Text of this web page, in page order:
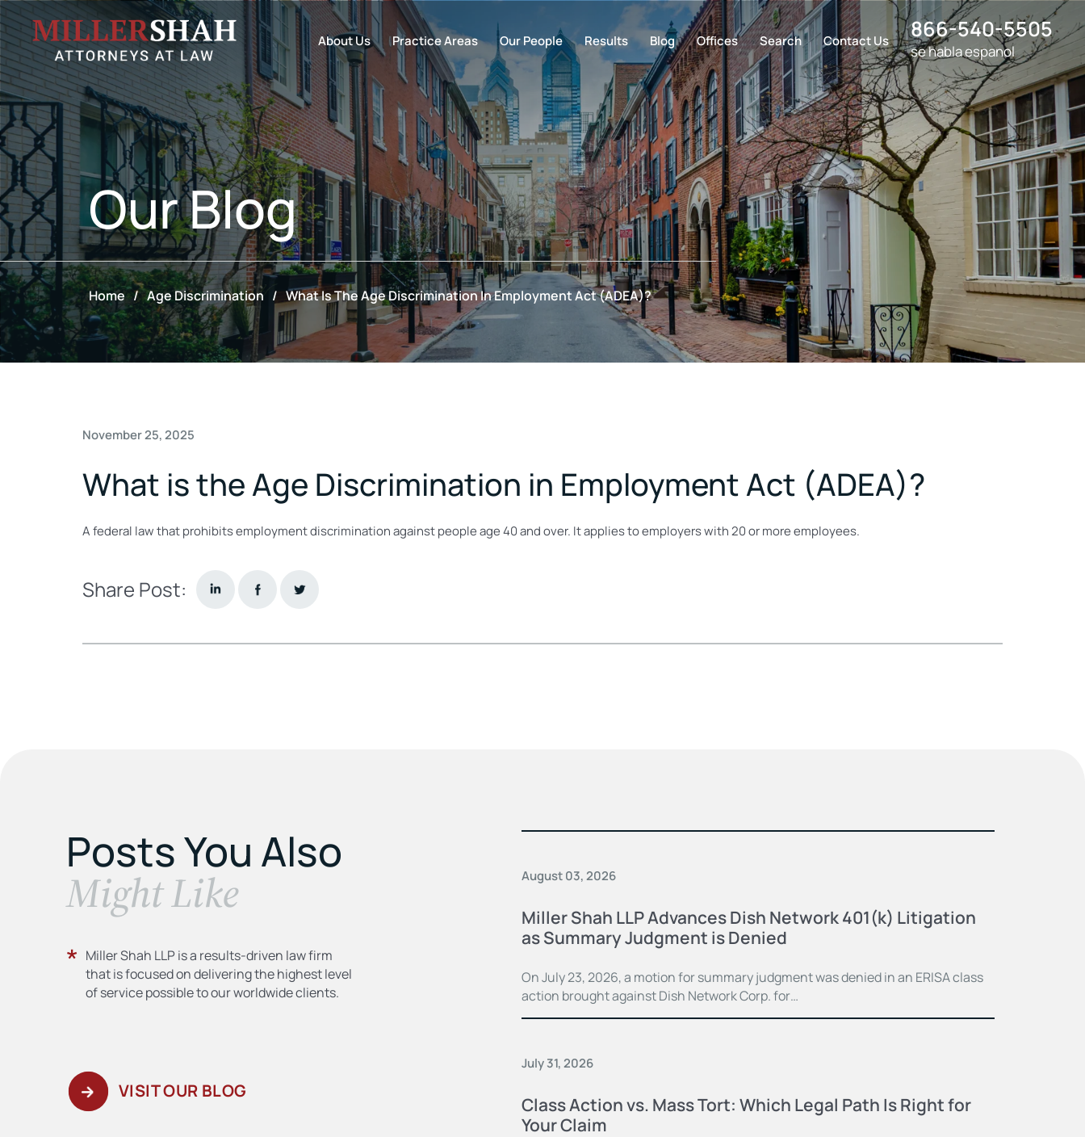
About Us Practice Areas Our People Results Blog Offices Search Contact Us 866-540-5505
se habla espanol
OurBlog
Home / Age Discrimination / What Is The Age Discrimination In Employment Act (ADEA)?
November 25, 2025
What is the Age Discrimination in Employment Act (ADEA)?
A federal law that prohibits employment discrimination against people age 40 and over. It applies to employers with 20 or more employees.
Share Post:
Posts You Also
​Might Like
Miller Shah LLP is a results-driven law firm
that is focused on delivering the highest level
of service possible to our worldwide clients.
VISIT OUR BLOG
August 03, 2026
Miller Shah LLP Advances Dish Network 401(k) Litigation
as Summary Judgment is Denied
On July 23, 2026, a motion for summary judgment was denied in an ERISA class
action brought against Dish Network Corp. for…
July 31, 2026
Class Action vs. Mass Tort: Which Legal Path Is Right for
Your Claim